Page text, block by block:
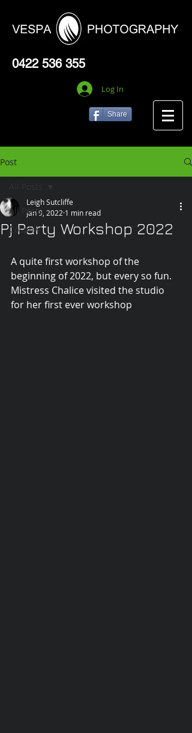
0422 536 355
Log In
Share
Post
All Posts
Cosplay
Pj Party Workshop 2022
Leigh Sutcliffe
Jan 9, 2022 1 min read
A quite first workshop of the
beginning of 2022, but every so fun.
Mistress Chalice visited the studio
for her first ever workshop